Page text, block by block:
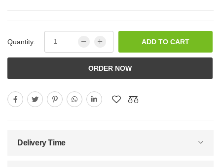
Quantity: ADD TO CART
ORDER NOW
Delivery Time